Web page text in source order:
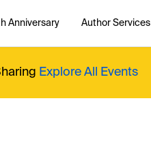
Anniversary Author Services
Explore All Events